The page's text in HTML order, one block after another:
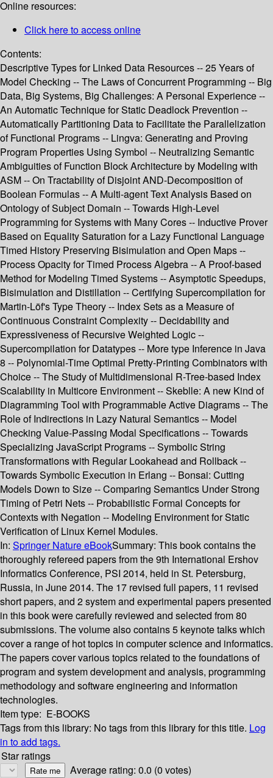
Online resources:
Click here to access online
Contents:
Descriptive Types for Linked Data Resources -- 25 Years of
Model Checking -- The Laws of Concurrent Programming -- Big
Data, Big Systems, Big Challenges: A Personal Experience --
An Automatic Technique for Static Deadlock Prevention --
Automatically Partitioning Data to Facilitate the Parallelization
of Functional Programs -- Lingva: Generating and Proving
Program Properties Using Symbol -- Neutralizing Semantic
Ambiguities of Function Block Architecture by Modeling with
ASM -- On Tractability of Disjoint AND-Decomposition of
Boolean Formulas -- A Multi-agent Text Analysis Based on
Ontology of Subject Domain -- Towards High-Level
Programming for Systems with Many Cores -- Inductive Prover
Based on Equality Saturation for a Lazy Functional Language
Timed History Preserving Bisimulation and Open Maps --
Process Opacity for Timed Process Algebra -- A Proof-based
Method for Modeling Timed Systems -- Asymptotic Speedups,
Bisimulation and Distillation -- Certifying Supercompilation for
Martin-Löf's Type Theory -- Index Sets as a Measure of
Continuous Constraint Complexity -- Decidability and
Expressiveness of Recursive Weighted Logic --
Supercompilation for Datatypes -- More type Inference in Java
8 -- Polynomial-Time Optimal Pretty-Printing Combinators with
Choice -- The Study of Multidimensional R-Tree-based Index
Scalability in Multicore Environment -- Skeblle: A new Kind of
Diagramming Tool with Programmable Active Diagrams -- The
Role of Indirections in Lazy Natural Semantics -- Model
Checking Value-Passing Modal Specifications -- Towards
Specializing JavaScript Programs -- Symbolic String
Transformations with Regular Lookahead and Rollback --
Towards Symbolic Execution in Erlang -- Bonsai: Cutting
Models Down to Size -- Comparing Semantics Under Strong
Timing of Petri Nets -- Probabilistic Formal Concepts for
Contexts with Negation -- Modeling Environment for Static
Verification of Linux Kernel Modules.
In: Springer Nature eBookSummary: This book contains the
thoroughly refereed papers from the 9th International Ershov
Informatics Conference, PSI 2014, held in St. Petersburg,
Russia, in June 2014. The 17 revised full papers, 11 revised
short papers, and 2 system and experimental papers presented
in this book were carefully reviewed and selected from 80
submissions. The volume also contains 5 keynote talks which
cover a range of hot topics in computer science and informatics.
The papers cover various topics related to the foundations of
program and system development and analysis, programming
methodology and software engineering and information
technologies.
Item type: E-BOOKS
Tags from this library: No tags from this library for this title. Log
in to add tags.
Star ratings
Average rating: 0.0 (0 votes)